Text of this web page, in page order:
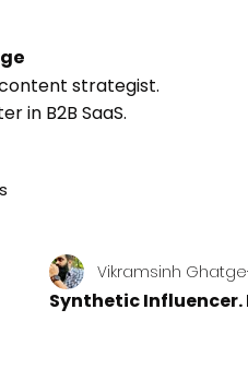
strategist.
in B2B SaaS.
Synthetic Influencer.
Vikramsinh Ghatge